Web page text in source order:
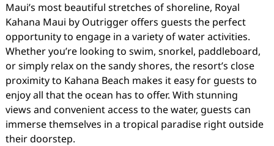
Maui’s most beautiful stretches of shoreline, Royal
Kahana Maui by Outrigger offers guests the perfect
opportunity to engage in a variety of water activities.
Whether you’re looking to swim, snorkel, paddleboard,
or simply relax on the sandy shores, the resort’s close
proximity to Kahana Beach makes it easy for guests to
enjoy all that the ocean has to offer. With stunning
views and convenient access to the water, guests can
immerse themselves in a tropical paradise right outside
their doorstep.